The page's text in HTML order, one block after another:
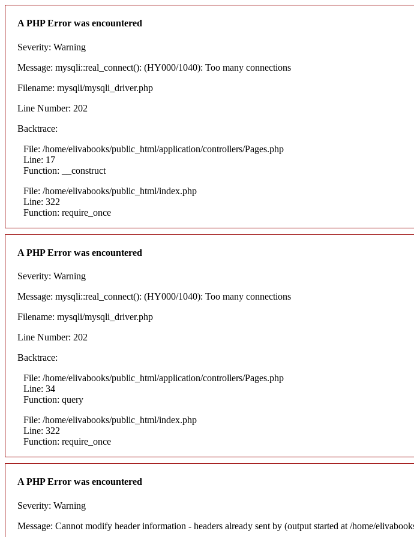
A PHP Error was encountered
Severity: Warning
Message: mysqli::real_connect(): (HY000/1040): Too many connections
Filename: mysqli/mysqli_driver.php
Line Number: 202
Backtrace:
File: /home/elivabooks/public_html/application/controllers/Pages.php
Line: 17
Function: __construct
File: /home/elivabooks/public_html/index.php
Line: 322
Function: require_once
A PHP Error was encountered
Severity: Warning
Message: mysqli::real_connect(): (HY000/1040): Too many connections
Filename: mysqli/mysqli_driver.php
Line Number: 202
Backtrace:
File: /home/elivabooks/public_html/application/controllers/Pages.php
Line: 34
Function: query
File: /home/elivabooks/public_html/index.php
Line: 322
Function: require_once
A PHP Error was encountered
Severity: Warning
Message: Cannot modify header information - headers already sent by (output started at /home/